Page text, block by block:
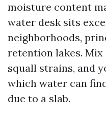
moisture content
water desk sits
neighborhoods,
retention lakes.
squall strains, and
which water can
due to a slab.